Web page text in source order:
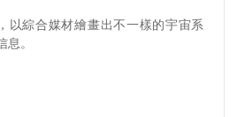
以綜合媒材繪畫出不一樣的宇宙系
。